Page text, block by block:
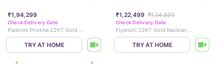
₹1,94,299
Check Delivery Date
Padmini Pristine 22KT Gold Necklace Set
TRY AT HOME
₹1,22,499 ₹1,24,833
Check Delivery Date
Fiyanshi 22KT Gold Necklace Set
TRY AT HOME